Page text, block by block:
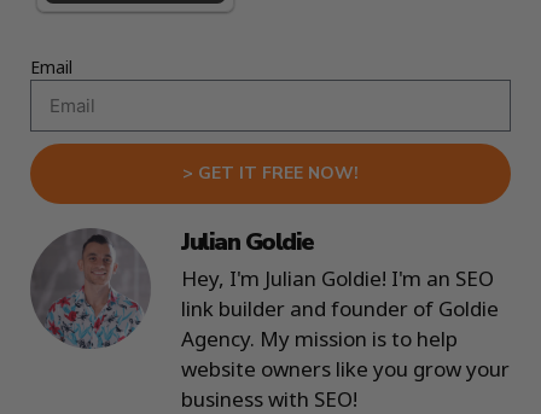
Email
> GET IT FREE NOW!
Julian Goldie
Hey, I'm Julian Goldie! I'm an SEO
link builder and founder of Goldie
Agency. My mission is to help
website owners like you grow your
business with SEO!